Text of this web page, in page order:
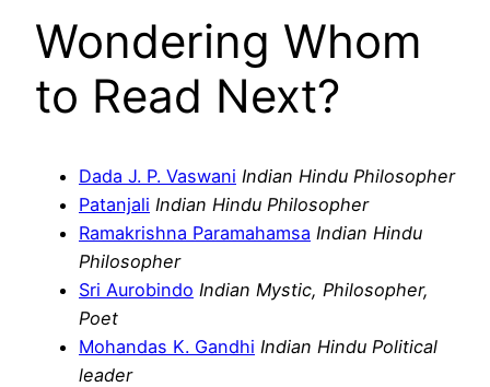
Wondering Whom
to Read Next?
Dada J. P. Vaswani Indian Hindu Philosopher
Patanjali Indian Hindu Philosopher
Ramakrishna Paramahamsa Indian Hindu
Philosopher
Sri Aurobindo Indian Mystic, Philosopher,
Poet
Mohandas K. Gandhi Indian Hindu Political
leader